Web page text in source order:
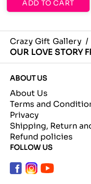
ADD TO CART
Crazy Gift Gallery /
OUR LOVE STORY
ABOUT US
About Us
Terms and
Privacy
Shipping, Return
Refund policies
FOLLOW US